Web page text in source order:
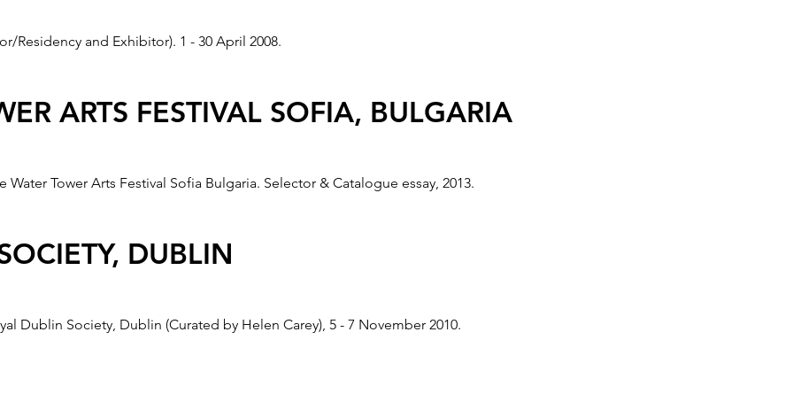
CARTWRIGHT HALL, UK
simultaneously at the Brno Gallery, Czech Republic, 16 April - 26 June 2005.
POLAND
also exhibited at the Goethe Institut, Cracow, Poland, 1 - 30 May 2005.
GALLERY CAMELOT, CRACOW, POLAND
Residency and Exhibitor). 1 - 30 April 2008.
ARTS FESTIVAL SOFIA, BULGARIA
Water Tower Arts Festival Sofia Bulgaria. Selector & Catalogue essay, 2013.
DUBLIN
Dublin Society, Dublin (Curated by Helen Carey), 5 - 7 November 2010.